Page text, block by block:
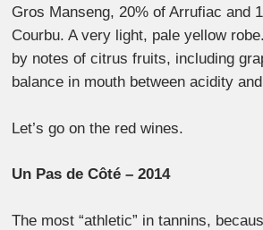
Gros Manseng, 20% of Arrufiac and
Courbu. A very light, pale yellow
by notes of citrus fruits, including
balance in mouth between acidity
Let’s go on the red wines.
Un Pas de Côté – 2014
The most “athletic” in tannins,